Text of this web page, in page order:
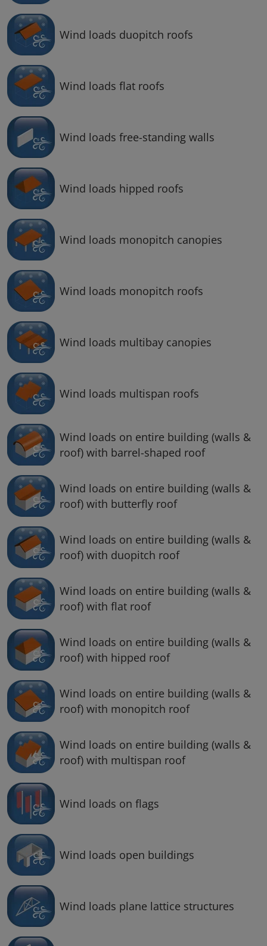
Wind loads duopitch roofs
Wind loads flat roofs
Wind loads free-standing walls
Wind loads hipped roofs
Wind loads monopitch canopies
Wind loads monopitch roofs
Wind loads multibay canopies
Wind loads multispan roofs
Wind loads on entire building (walls &
roof) with barrel-shaped roof
Wind loads on entire building (walls &
roof) with butterfly roof
Wind loads on entire building (walls &
roof) with duopitch roof
Wind loads on entire building (walls &
roof) with flat roof
Wind loads on entire building (walls &
roof) with hipped roof
Wind loads on entire building (walls &
roof) with monopitch roof
Wind loads on entire building (walls &
roof) with multispan roof
Wind loads on flags
Wind loads open buildings
Wind loads plane lattice structures